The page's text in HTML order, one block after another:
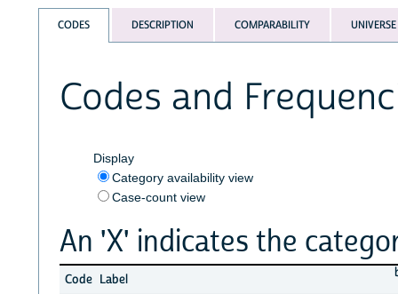
CODES DESCRIPTION COMPARABILITY UNIVERSE
Codes and
Display
Category availability view
Case-count view
An 'X' indicates the
Code Label